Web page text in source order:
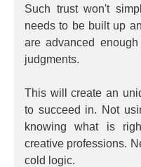
Such trust won't
needs to be built up
are advanced
judgments.
This will create an
to succeed in. Not
knowing what is
creative professions.
cold logic.